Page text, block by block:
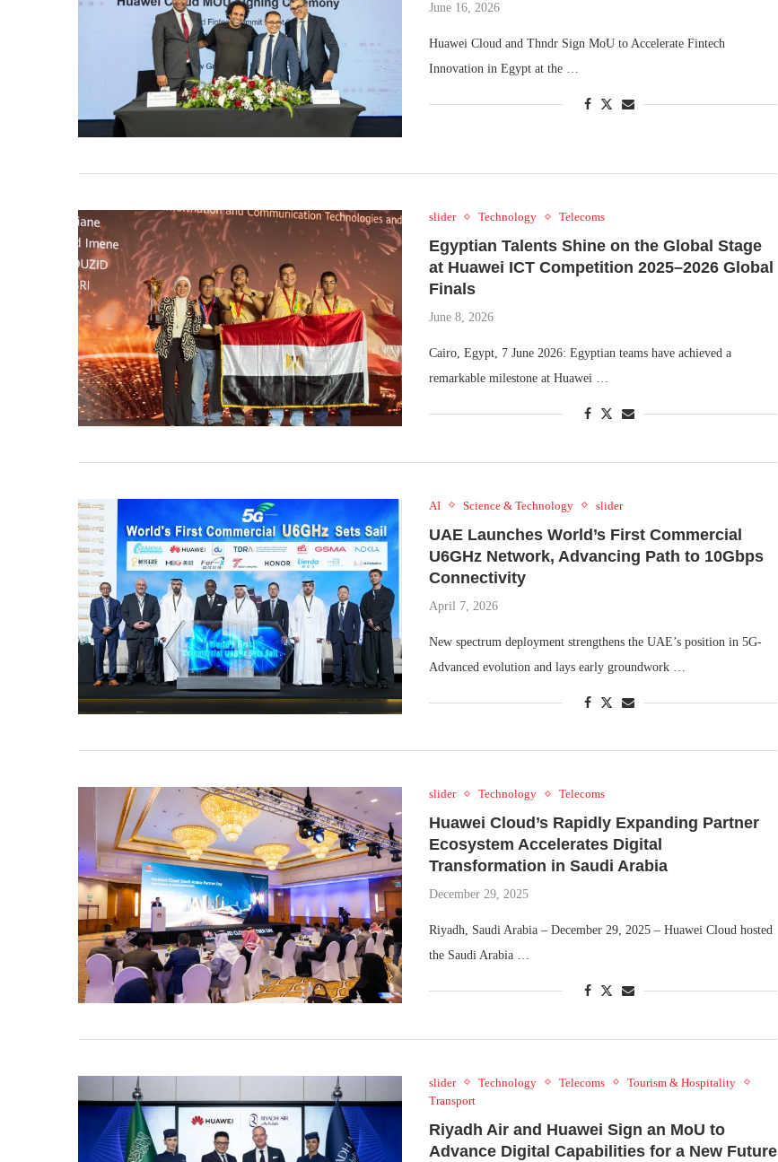
June 16, 2026
Huawei Cloud and Thndr Sign MoU to Accelerate Fintech
Innovation in Egypt at the …
slider Technology Telecoms
Egyptian Talents Shine on the Global Stage
at Huawei ICT Competition 2025–2026 Global
Finals
June 8, 2026
Cairo, Egypt, 7 June 2026: Egyptian teams have achieved a
remarkable milestone at Huawei …
AI Science & Technology slider
UAE Launches World’s First Commercial
U6GHz Network, Advancing Path to 10Gbps
Connectivity
April 7, 2026
New spectrum deployment strengthens the UAE’s position in 5G-
Advanced evolution and lays early groundwork …
slider Technology Telecoms
Huawei Cloud’s Rapidly Expanding Partner
Ecosystem Accelerates Digital
Transformation in Saudi Arabia
December 29, 2025
Riyadh, Saudi Arabia – December 29, 2025 – Huawei Cloud hosted
the Saudi Arabia …
slider Technology Telecoms
Tourism & Hospitality
Transport
Riyadh Air and Huawei Sign an MoU to
Advance Digital Capabilities for a New Future